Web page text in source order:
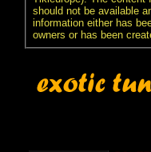
should not be available
information either has
owners or has been